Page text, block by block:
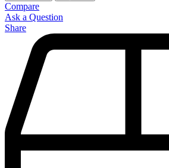
Compare
Ask a Question
Share